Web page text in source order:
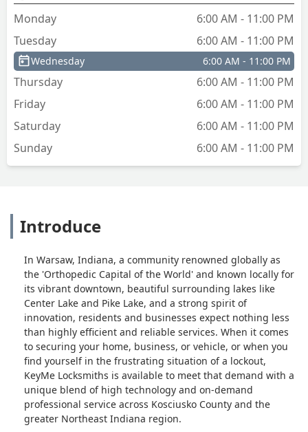
Monday
6:00 AM - 11:00 PM
Tuesday
6:00 AM - 11:00 PM
Wednesday 6:00 AM - 11:00 PM
Thursday
6:00 AM - 11:00 PM
Friday
6:00 AM - 11:00 PM
Saturday
6:00 AM - 11:00 PM
Sunday
6:00 AM - 11:00 PM
Introduce
In Warsaw, Indiana, a community renowned globally as
the 'Orthopedic Capital of the World' and known locally for
its vibrant downtown, beautiful surrounding lakes like
Center Lake and Pike Lake, and a strong spirit of
innovation, residents and businesses expect nothing less
than highly efficient and reliable services. When it comes
to securing your home, business, or vehicle, or when you
find yourself in the frustrating situation of a lockout,
KeyMe Locksmiths is available to meet that demand with a
unique blend of high technology and on-demand
professional service across Kosciusko County and the
greater Northeast Indiana region.